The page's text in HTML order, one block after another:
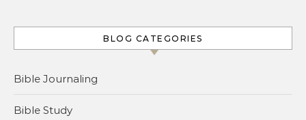
BLOG CATEGORIES
Bible Journaling
Bible Study